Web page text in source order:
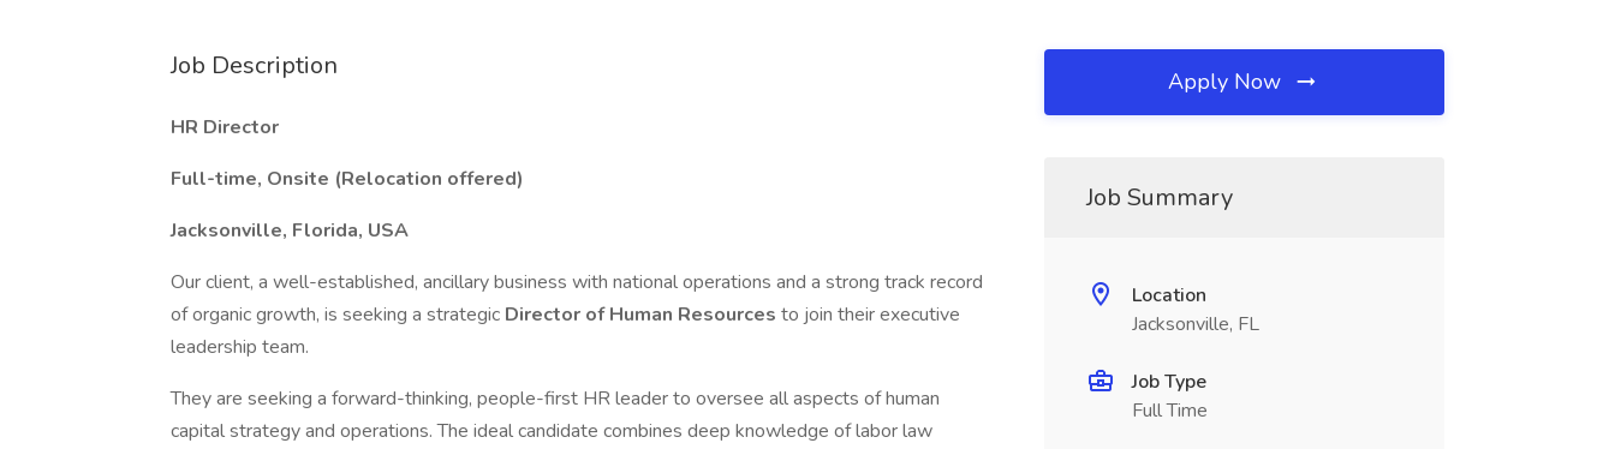
Job Description
HR Director
Full-time, Onsite (Relocation offered)
Jacksonville, Florida, USA
Our client, a well-established, ancillary business with national operations and a strong track record
of organic growth, is seeking a strategic Director of Human Resources to join their executive
leadership team.
They are seeking a forward-thinking, people-first HR leader to oversee all aspects of human
capital strategy and operations. The ideal candidate combines deep knowledge of labor law
Apply Now
Job Summary
Location
Jacksonville, FL
Job Type
Full Time